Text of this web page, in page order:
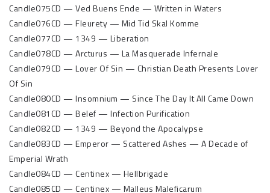
Candle075CD — Ved Buens Ende — Written in Waters
Candle076CD — Fleurety — Mid Tid Skal Komme
Candle077CD — 1349 — Liberation
Candle078CD — Arcturus — La Masquerade Infernale
Candle079CD — Lover Of Sin — Christian Death Presents Lover
Of Sin
Candle080CD — Insomnium — Since The Day It All Came Down
Candle081CD — Belef — Infection Purification
Candle082CD — 1349 — Beyond the Apocalypse
Candle083CD — Emperor — Scattered Ashes — A Decade of
Emperial Wrath
Candle084CD — Centinex — Hellbrigade
Candle085CD — Centinex — Malleus Maleficarum